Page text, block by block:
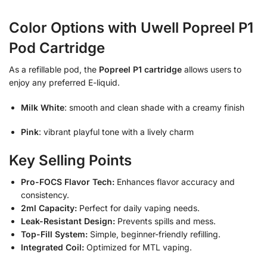
Color Options with Uwell Popreel P1
Pod Cartridge
As a refillable pod, the Popreel P1 cartridge allows users to
enjoy any preferred E-liquid.
Milk White: smooth and clean shade with a creamy finish
Pink: vibrant playful tone with a lively charm
Key Selling Points
Pro-FOCS Flavor Tech: Enhances flavor accuracy and
consistency.
2ml Capacity: Perfect for daily vaping needs.
Leak-Resistant Design: Prevents spills and mess.
Top-Fill System: Simple, beginner-friendly refilling.
Integrated Coil: Optimized for MTL vaping.